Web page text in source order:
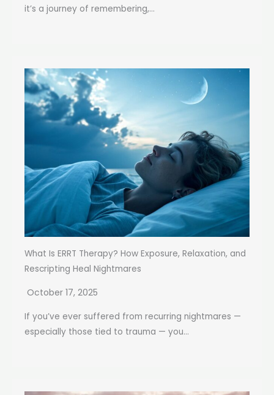
it’s a journey of remembering,...
What Is ERRT Therapy? How Exposure, Relaxation, and
Rescripting Heal Nightmares
October 17, 2025
If you’ve ever suffered from recurring nightmares —
especially those tied to trauma — you...